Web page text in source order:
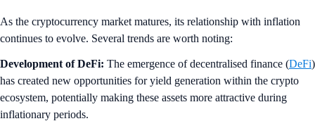
As the cryptocurrency market matures, its relationship with inflation
continues to evolve. Several trends are worth noting:
Development of DeFi: The emergence of decentralised finance (DeFi)
has created new opportunities for yield generation within the crypto
ecosystem, potentially making these assets more attractive during
inflationary periods.